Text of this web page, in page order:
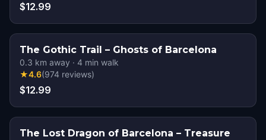
$12.99
The Gothic Trail – Ghosts of Barcelona
0.3 km away · 4 min walk
★4.6(974 reviews)
$12.99
The Lost Dragon of Barcelona – Treasure